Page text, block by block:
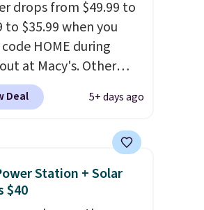
drops from $49.99 to
to $35.99 when you
HOME during
at Macy's. Other
charging full price
one.
The window
browning, delivering
toast every time.
from two colors. Log
Deal 5+ days ago
Station + Solar
$40